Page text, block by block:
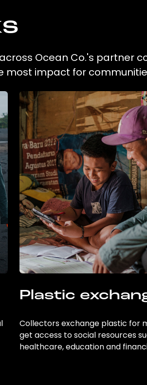
Ocean Co.'s partner
impact for
Plastic
Collectors exchange plastic for
get access to social resources
healthcare, education and